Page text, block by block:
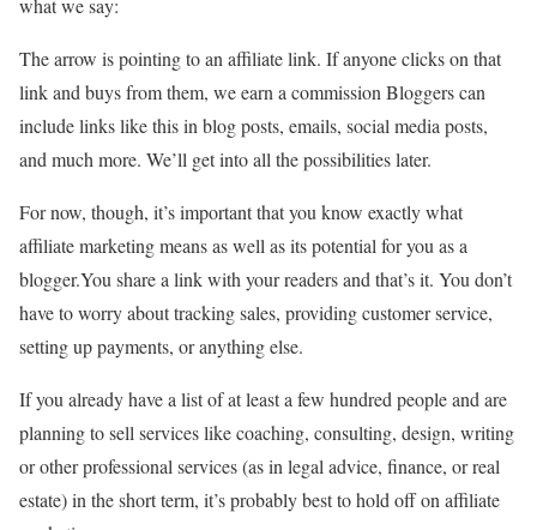
The arrow is pointing to an affiliate link. If anyone clicks on that
link and buys from them, we earn a commission Bloggers can
include links like this in blog posts, emails, social media posts,
and much more. We’ll get into all the possibilities later.
For now, though, it’s important that you know exactly what
affiliate marketing means as well as its potential for you as a
blogger.You share a link with your readers and that’s it. You don’t
have to worry about tracking sales, providing customer service,
setting up payments, or anything else.
If you already have a list of at least a few hundred people and are
planning to sell services like coaching, consulting, design, writing
or other professional services (as in legal advice, finance, or real
estate) in the short term, it’s probably best to hold off on affiliate